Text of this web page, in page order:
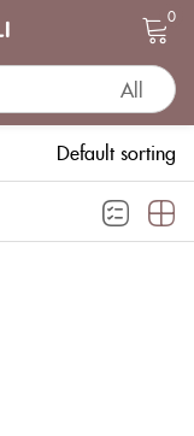
0
Default sorting